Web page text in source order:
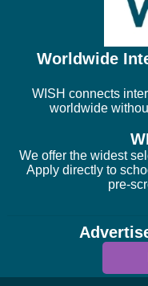
Worldwide
WISH connects
worldwide
We offer the widest
Apply directly to
pre-